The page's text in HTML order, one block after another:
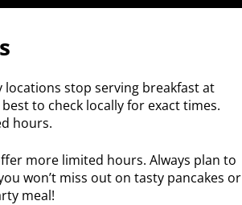
locations stop serving breakfast at
to check locally for exact times.
hours.
more limited hours. Always plan to
won’t miss out on tasty pancakes or
meal!